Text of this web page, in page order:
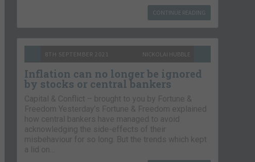
CONTINUE READING
8TH SEPTEMBER 2021 NICKOLAI HUBBLE
Inflation can no longer be ignored
by stocks or central bankers
Capital & Conflict – brought to you by Fortune &
Freedom Yesterday’s Fortune & Freedom explained
how central bankers have managed to avoid
acknowledging the side-effects of their
misbehaviour for so long. But the trends which kept
a lid on…